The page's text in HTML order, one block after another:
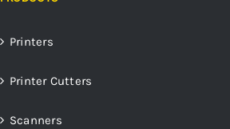
Printers
Printer Cutters
Scanners